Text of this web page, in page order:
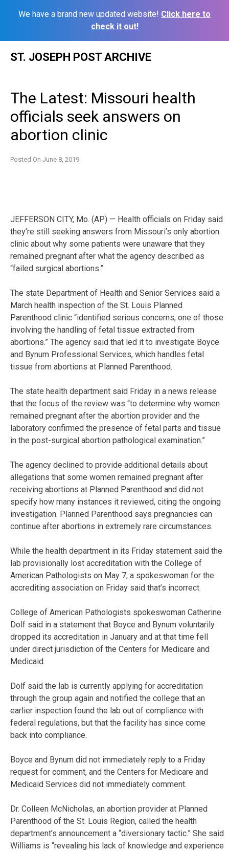
We have a brand new updated website! Click here to
check it out!
ST. JOSEPH POST ARCHIVE
The Latest: Missouri health
officials seek answers on
abortion clinic
Posted On June 8, 2019
JEFFERSON CITY, Mo. (AP) — Health officials on Friday said
they’re still seeking answers from Missouri’s only abortion
clinic about why some patients were unaware that they
remained pregnant after what the agency described as
“failed surgical abortions.”
The state Department of Health and Senior Services said a
March health inspection of the St. Louis Planned
Parenthood clinic “identified serious concerns, one of those
involving the handling of fetal tissue extracted from
abortions.” The agency said that led it to investigate Boyce
and Bynum Professional Services, which handles fetal
tissue from abortions at Planned Parenthood.
The state health department said Friday in a news release
that the focus of the review was “to determine why women
remained pregnant after the abortion provider and the
laboratory confirmed the presence of fetal parts and tissue
in the post-surgical abortion pathological examination.”
The agency declined to provide additional details about
allegations that some women remained pregnant after
receiving abortions at Planned Parenthood and did not
specify how many instances it reviewed, citing the ongoing
investigation. Planned Parenthood says pregnancies can
continue after abortions in extremely rare circumstances.
While the health department in its Friday statement said the
lab provisionally lost accreditation with the College of
American Pathologists on May 7, a spokeswoman for the
accrediting association on Friday said that’s incorrect.
College of American Pathologists spokeswoman Catherine
Dolf said in a statement that Boyce and Bynum voluntarily
dropped its accreditation in January and at that time fell
under direct jurisdiction of the Centers for Medicare and
Medicaid.
Dolf said the lab is currently applying for accreditation
through the group again and notified the college that an
earlier inspection found the lab out of compliance with
federal regulations, but that the facility has since come
back into compliance.
Boyce and Bynum did not immediately reply to a Friday
request for comment, and the Centers for Medicare and
Medicaid Services did not immediately comment.
Dr. Colleen McNicholas, an abortion provider at Planned
Parenthood of the St. Louis Region, called the health
department’s announcement a “diversionary tactic.” She said
Williams is “revealing his lack of knowledge and experience